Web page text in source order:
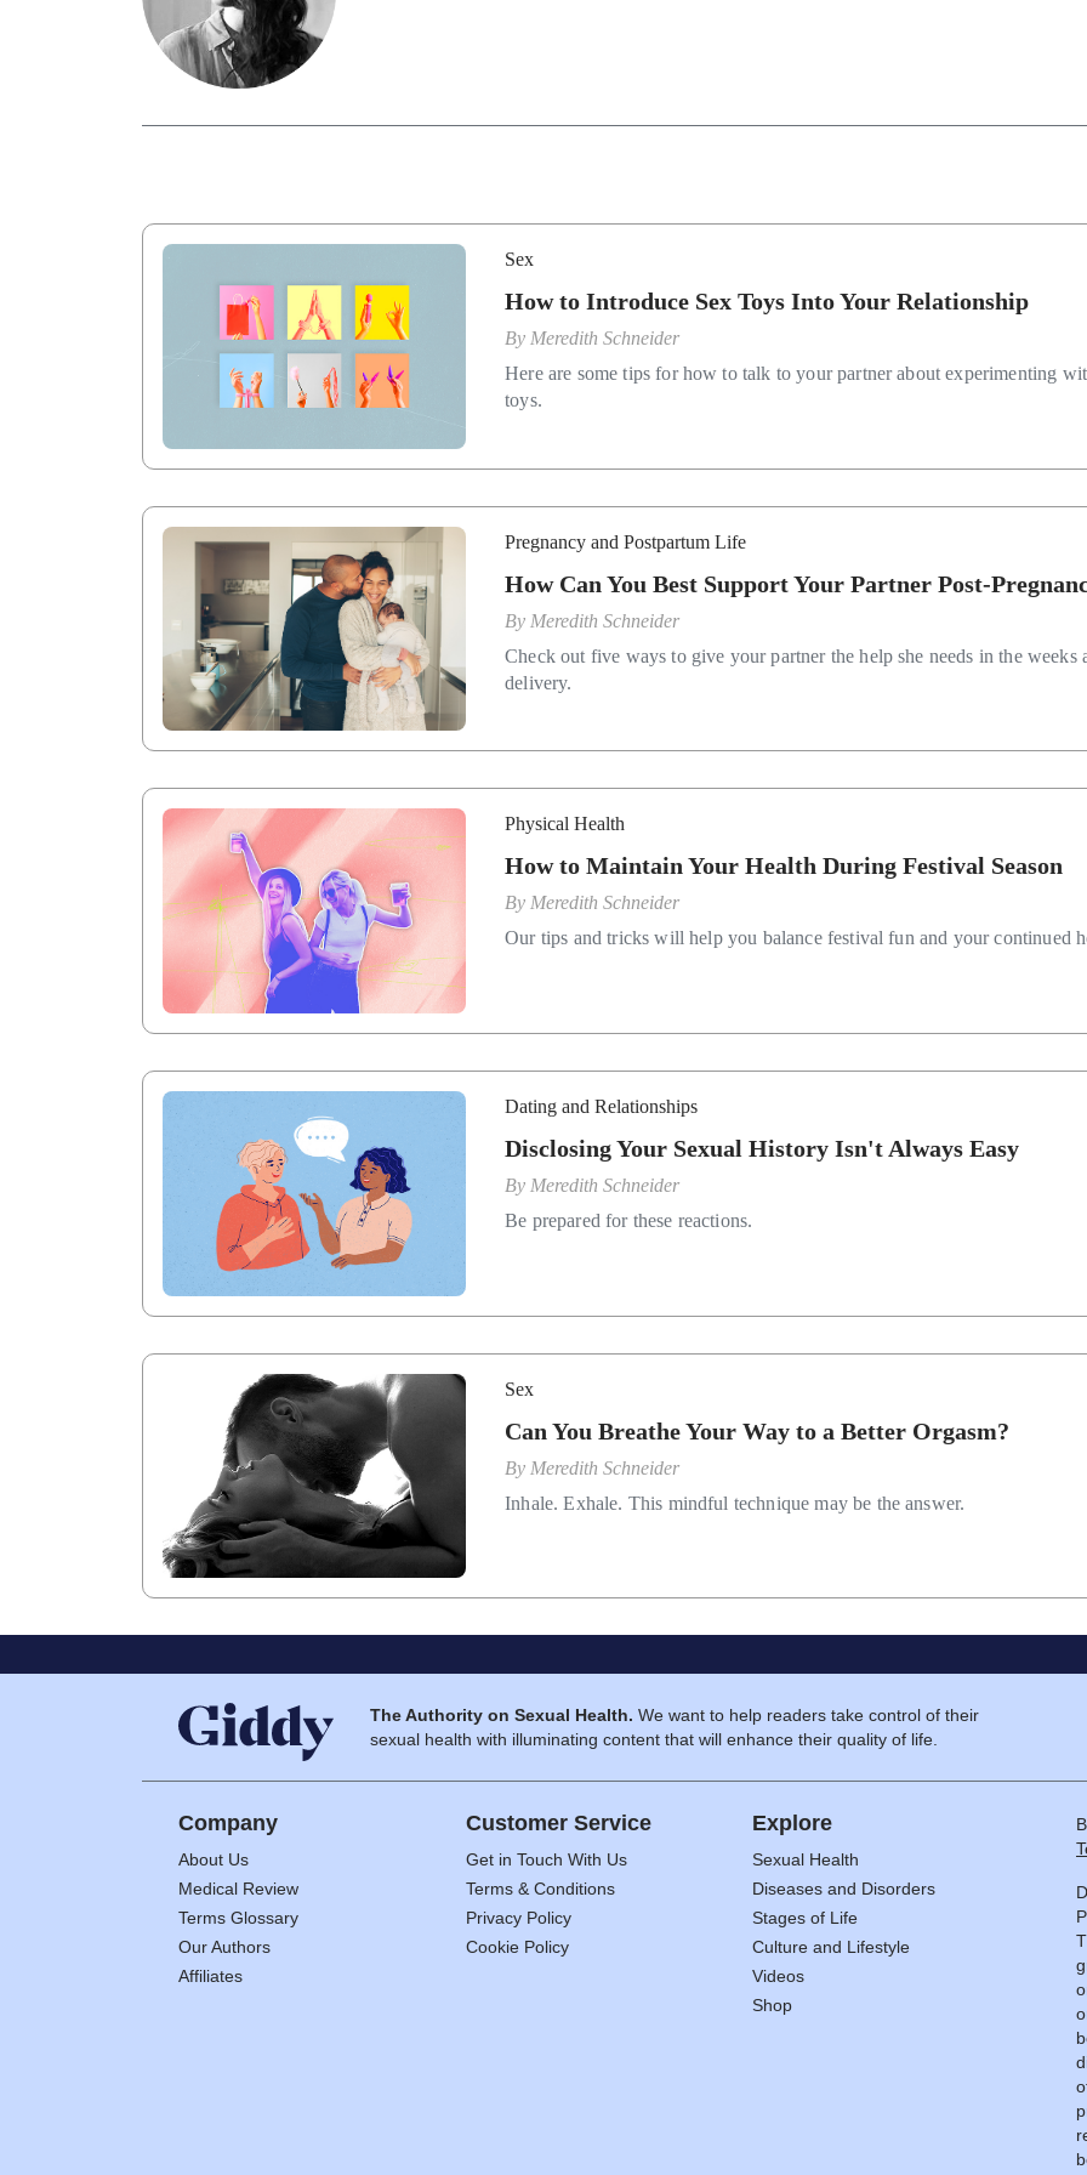
Sex
How to Introduce Sex Toys Into Your Relationship
By Meredith Schneider
Here are some tips for how to talk to your partner about experimenting
toys.
Pregnancy and Postpartum Life
How Can You Best Support Your Partner Post-
By Meredith Schneider
Check out five ways to give your partner the help she needs in the weeks
delivery.
Physical Health
How to Maintain Your Health During Festival Season
By Meredith Schneider
Our tips and tricks will help you balance festival fun and your continued
Dating and Relationships
Disclosing Your Sexual History Isn't Always Easy
By Meredith Schneider
Be prepared for these reactions.
Sex
Can You Breathe Your Way to a Better Orgasm?
By Meredith Schneider
Inhale. Exhale. This mindful technique may be the answer.
The Authority on Sexual Health. We want to help readers take control of their
sexual health with illuminating content that will enhance their quality of life.
Company
About Us
Medical Review
Terms Glossary
Our Authors
Affiliates
Customer Service
Get in Touch With Us
Terms & Conditions
Privacy Policy
Cookie Policy
Explore
Sexual Health
Diseases and Disorders
Stages of Life
Culture and Lifestyle
Videos
Shop